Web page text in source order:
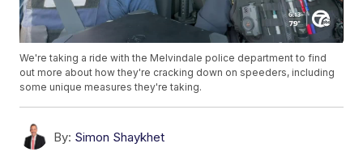
We're taking a ride with the Melvindale police department to find
out more about how they're cracking down on speeders, including
some unique measures they're taking.
By: Simon Shaykhet